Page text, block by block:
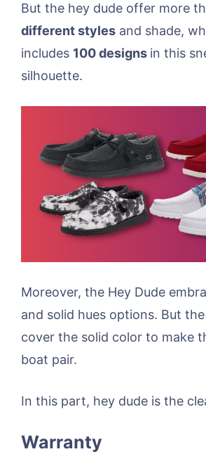
But the hey dude offer more
different styles and shade,
includes 100 designs in this
silhouette.
Moreover, the Hey Dude
and solid hues options. But
cover the solid color to make
boat pair.
In this part, hey dude is the
Warranty